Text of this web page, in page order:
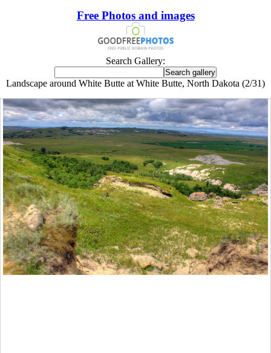
Free Photos and images
Search Gallery:
Landscape around White Butte at White Butte, North Dakota (2/31)